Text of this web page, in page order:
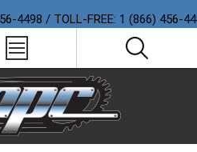
4498 / TOLL-FREE: 1 (866) 456-